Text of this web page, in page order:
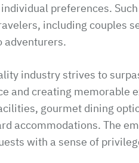
preferences.
including couples
adventurers.
industry strives to
and creating memorable
gourmet dining
accommodations. The
with a sense of